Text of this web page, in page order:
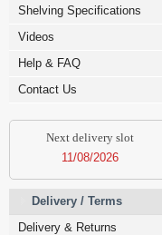
Shelving Specifications
Videos
Help & FAQ
Contact Us
Next delivery slot
11/08/2026
Delivery / Terms
Delivery & Returns